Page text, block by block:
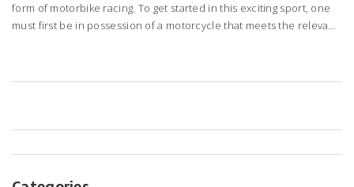
form of motorbike racing. To get started in this exciting sport, one
must first be in possession of a motorcycle that meets the relevant
themselves with the rules and regulations of the specific racing